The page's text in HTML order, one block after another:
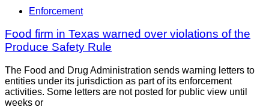
Enforcement
Food firm in Texas warned over violations of the
Produce Safety Rule
The Food and Drug Administration sends warning letters to
entities under its jurisdiction as part of its enforcement
activities. Some letters are not posted for public view until
weeks or